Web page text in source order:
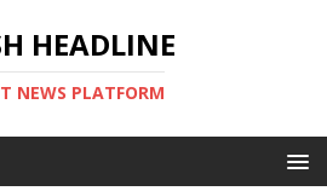
HEADLINE
NEWS PLATFORM